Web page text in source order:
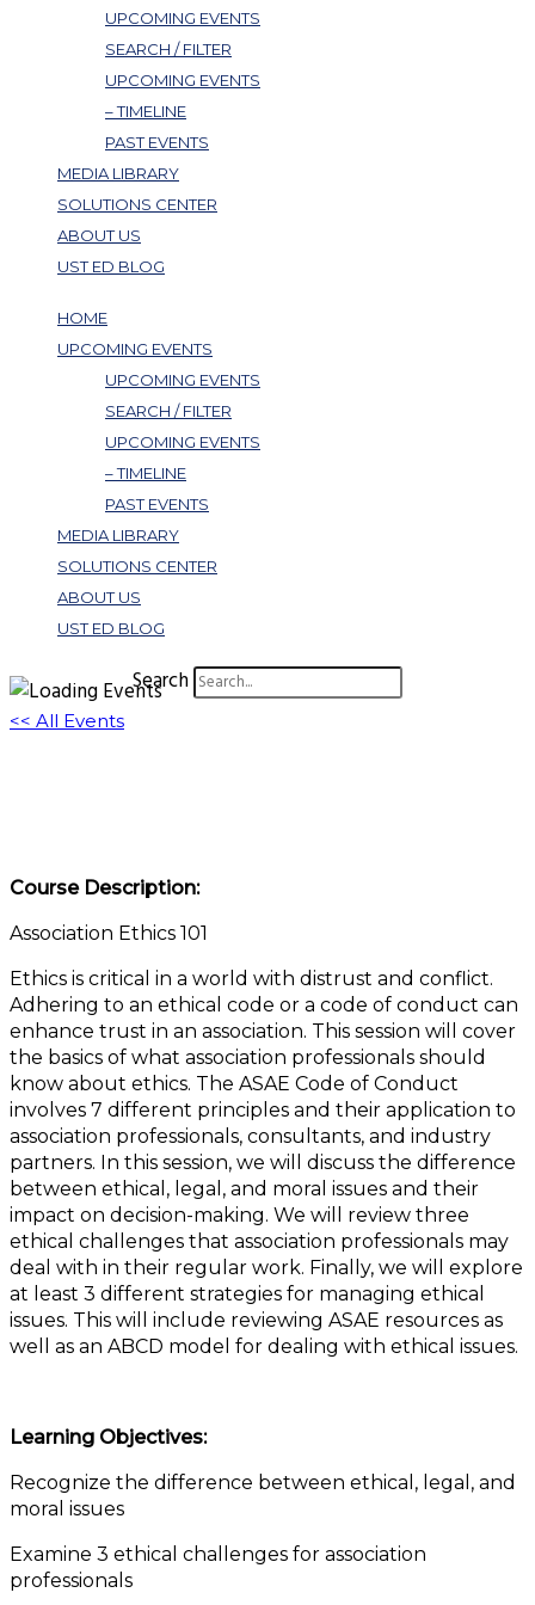
UPCOMING EVENTS
SEARCH / FILTER
UPCOMING EVENTS
– TIMELINE
PAST EVENTS
MEDIA LIBRARY
SOLUTIONS CENTER
ABOUT US
UST ED BLOG
HOME
UPCOMING EVENTS
UPCOMING EVENTS
SEARCH / FILTER
UPCOMING EVENTS
– TIMELINE
PAST EVENTS
MEDIA LIBRARY
SOLUTIONS CENTER
ABOUT US
UST ED BLOG
Search
<< All Events
Course Description:
Association Ethics 101
Ethics is critical in a world with distrust and conflict.
Adhering to an ethical code or a code of conduct can
enhance trust in an association. This session will cover
the basics of what association professionals should
know about ethics. The ASAE Code of Conduct
involves 7 different principles and their application to
association professionals, consultants, and industry
partners. In this session, we will discuss the difference
between ethical, legal, and moral issues and their
impact on decision-making. We will review three
ethical challenges that association professionals may
deal with in their regular work. Finally, we will explore
at least 3 different strategies for managing ethical
issues. This will include reviewing ASAE resources as
well as an ABCD model for dealing with ethical issues.
Learning Objectives:
Recognize the difference between ethical, legal, and
moral issues
Examine 3 ethical challenges for association
professionals